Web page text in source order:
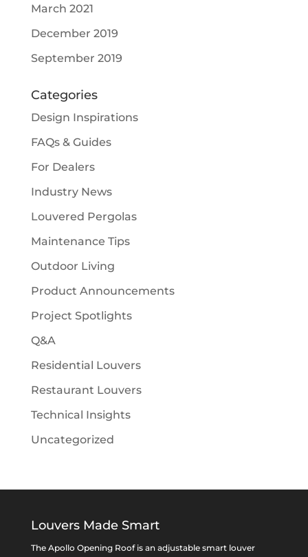
March 2021
December 2019
September 2019
Categories
Design Inspirations
FAQs & Guides
For Dealers
Industry News
Louvered Pergolas
Maintenance Tips
Outdoor Living
Product Announcements
Project Spotlights
Q&A
Residential Louvers
Restaurant Louvers
Technical Insights
Uncategorized
Louvers Made Smart
The Apollo Opening Roof is an adjustable smart louver